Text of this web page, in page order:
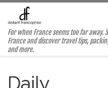
Skip to content
For when France seems too far away.
France and discover travel tips,
and more.
Daily